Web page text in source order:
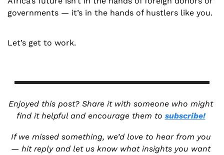
governments — it’s in the hands of hustlers like you.
Let’s get to work.
Enjoyed this post? Share it with someone who might
find it helpful and encourage them to subscribe!
If we missed something, we’d love to hear from you
— hit reply and let us know what insights you want